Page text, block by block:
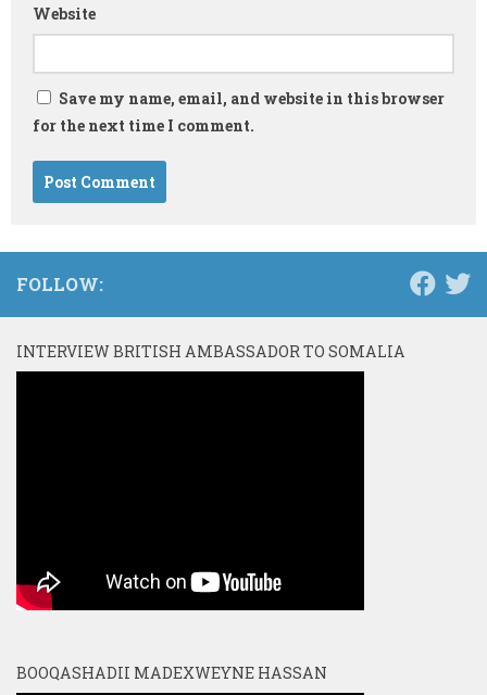
Website
Save my name, email, and website in this browser
for the next time I comment.
FOLLOW:
INTERVIEW BRITISH AMBASSADOR TO SOMALIA
BOOQASHADII MADEXWEYNE HASSAN